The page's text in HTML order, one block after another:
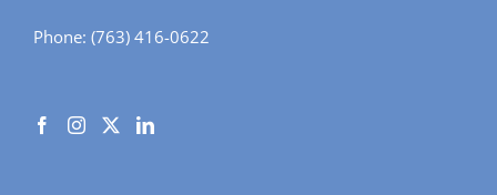
Phone: (763) 416-0622